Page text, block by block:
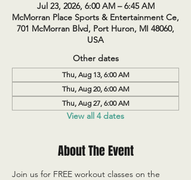
Jul 23, 2026, 6:00 AM – 6:45 AM
McMorran Place Sports & Entertainment Ce,
701 McMorran Blvd, Port Huron, MI 48060,
USA
Other dates
Thu, Aug 13, 6:00 AM
Thu, Aug 20, 6:00 AM
Thu, Aug 27, 6:00 AM
View all 4 dates
About The Event
Join us for FREE workout classes on the